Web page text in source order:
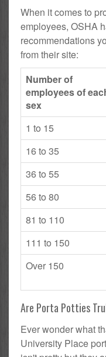
When it comes to
employees, OSHA
recommendations
from their site:
Number of
employees of
sex
1 to 15
16 to 35
36 to 55
56 to 80
81 to 110
111 to 150
Over 150
Are Porta Potties
Ever wonder what
University Place